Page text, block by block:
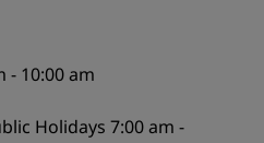
- 10:00 am
Holidays 7:00 am -